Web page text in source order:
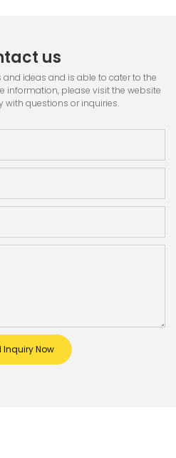
us
ideas and is able to cater to the
information, please visit the website
with questions or inquiries.
Inquiry Now